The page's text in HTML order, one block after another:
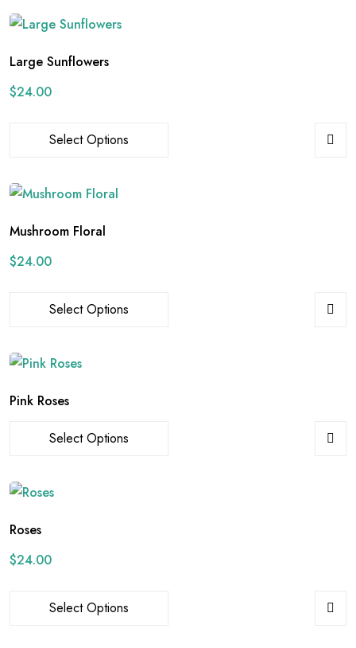
Large Sunflowers
$24.00
Select Options
Mushroom Floral
$24.00
Select Options
Pink Roses
Select Options
Roses
$24.00
Select Options